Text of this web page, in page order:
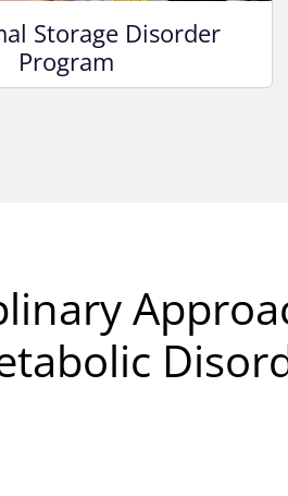
Storage Disorder
Program